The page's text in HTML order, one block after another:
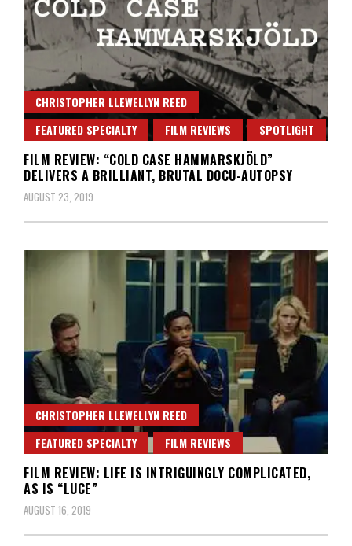
CHRISTOPHER LLEWELLYN REED
FEATURED SPECIALTY
FILM REVIEWS SPOTLIGHT
FILM REVIEW: “COLD CASE HAMMARSKJÖLD”
DELIVERS A BRILLIANT, BRUTAL DOCU-AUTOPSY
AUGUST 23, 2019
CHRISTOPHER LLEWELLYN REED
FEATURED SPECIALTY
FILM REVIEWS
FILM REVIEW: LIFE IS INTRIGUINGLY COMPLICATED,
AS IS “LUCE”
AUGUST 16, 2019